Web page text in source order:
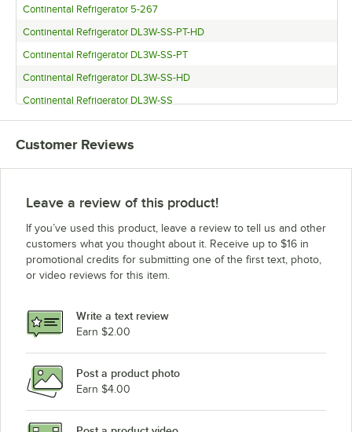
Continental Refrigerator 5-267
Continental Refrigerator DL3W-SS-PT-HD
Continental Refrigerator DL3W-SS-PT
Continental Refrigerator DL3W-SS-HD
Continental Refrigerator DL3W-SS
Continental Refrigerator DL3W-SA-PT-HD
Continental Refrigerator DL3W-SA-PT
Continental Refrigerator DL3W-SA-HD
Continental Refrigerator DL3W-PT
Continental Refrigerator DL3W-HD
Continental Refrigerator DL3WE-SS-PT
Continental Refrigerator DL3WE-SS-HD
Continental Refrigerator DL3WE-SS
Continental Refrigerator DL3WE-SA-PT
Continental Refrigerator DL3WE-SA-PT-HD
Customer Reviews
Leave a review of this product!
If you’ve used this product, leave a review to tell us and other
customers what you thought about it. Receive up to $16 in
promotional credits for submitting one of the first text, photo,
or video reviews for this item.
Write a text review
Earn $2.00
Post a product photo
Earn $4.00